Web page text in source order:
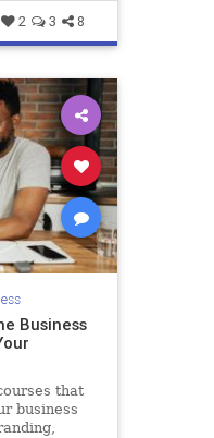
2 3 8
Business
that
business